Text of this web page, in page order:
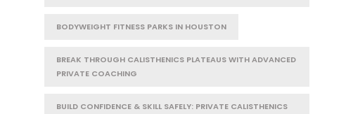
BODYWEIGHT FITNESS PARKS IN HOUSTON
BREAK THROUGH CALISTHENICS PLATEAUS WITH ADVANCED
PRIVATE COACHING
BUILD CONFIDENCE & SKILL SAFELY: PRIVATE CALISTHENICS